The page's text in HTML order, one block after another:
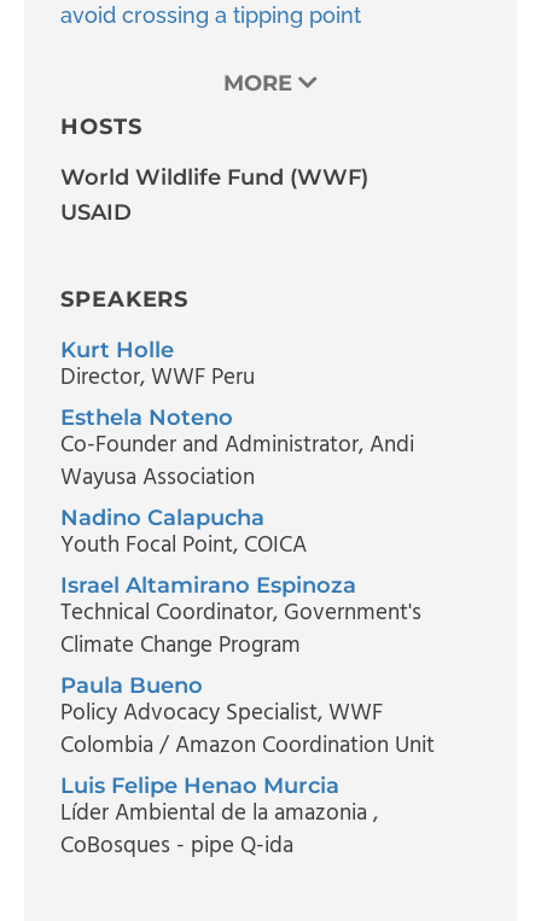
avoid crossing a tipping point
MORE
HOSTS
World Wildlife Fund (WWF)
USAID
SPEAKERS
Kurt Holle
Director, WWF Peru
Esthela Noteno
Co-Founder and Administrator, Andi
Wayusa Association
Nadino Calapucha
Youth Focal Point, COICA
Israel Altamirano Espinoza
Technical Coordinator, Government's
Climate Change Program
Paula Bueno
Policy Advocacy Specialist, WWF
Colombia / Amazon Coordination Unit
Luis Felipe Henao Murcia
Líder Ambiental de la amazonia ,
CoBosques - pipe Q-ida